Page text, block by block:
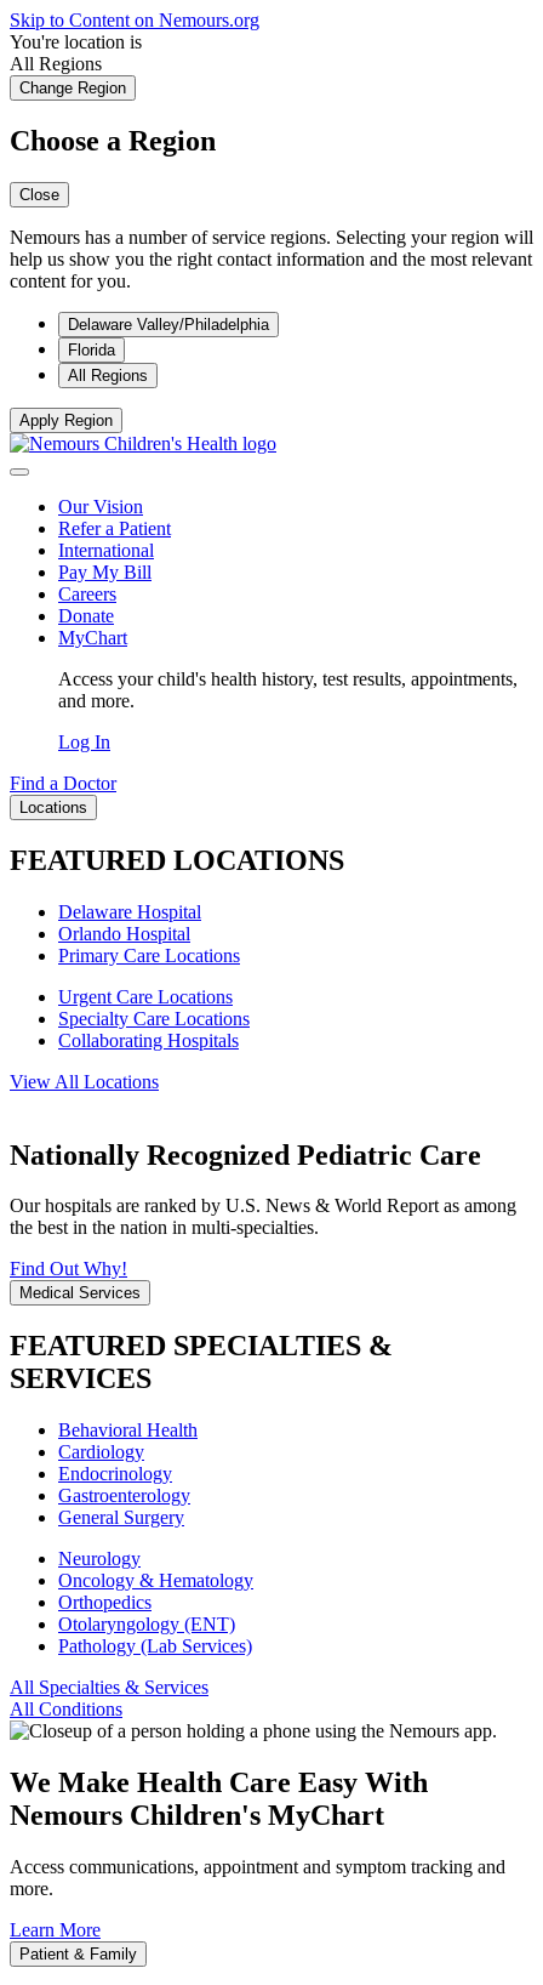
Skip to Content on Nemours.org
You're location is
All Regions
Change Region
Choose a Region
Close
Nemours has a number of service regions. Selecting your region will
help us show you the right contact information and the most relevant
content for you.
Delaware Valley/Philadelphia
Florida
All Regions
Apply Region
Our Vision
Refer a Patient
International
Pay My Bill
Careers
Donate
MyChart
Access your child's health history, test results, appointments,
and more.
Log In
Find a Doctor
Locations
FEATURED LOCATIONS
Delaware Hospital
Orlando Hospital
Primary Care Locations
Urgent Care Locations
Specialty Care Locations
Collaborating Hospitals
View All Locations
Nationally Recognized Pediatric Care
Our hospitals are ranked by U.S. News & World Report as among
the best in the nation in multi-specialties.
Find Out Why!
Medical Services
FEATURED SPECIALTIES &
SERVICES
Behavioral Health
Cardiology
Endocrinology
Gastroenterology
General Surgery
Neurology
Oncology & Hematology
Orthopedics
Otolaryngology (ENT)
Pathology (Lab Services)
All Specialties & Services
All Conditions
We Make Health Care Easy With
Nemours Children's MyChart
Access communications, appointment and symptom tracking and
more.
Learn More
Patient & Family